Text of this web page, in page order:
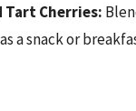
Cherries:
a snack or